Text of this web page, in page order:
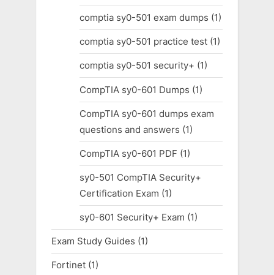
comptia sy0-501 exam dumps (1)
comptia sy0-501 practice test(1)
comptia sy0-501 security+ (1)
CompTIA sy0-601 Dumps (1)
CompTIA sy0-601 dumps exam
questions and answers (1)
CompTIA sy0-601 PDF (1)
sy0-501 CompTIA Security+
Certification Exam (1)
sy0-601 Security+ Exam (1)
Exam Study Guides (1)
Fortinet (1)